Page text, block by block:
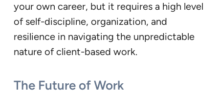
your own career, but it requires a high level
of self-discipline, organization, and
resilience in navigating the unpredictable
nature of client-based work.
The Future of Work